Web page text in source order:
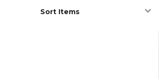
Sort Items